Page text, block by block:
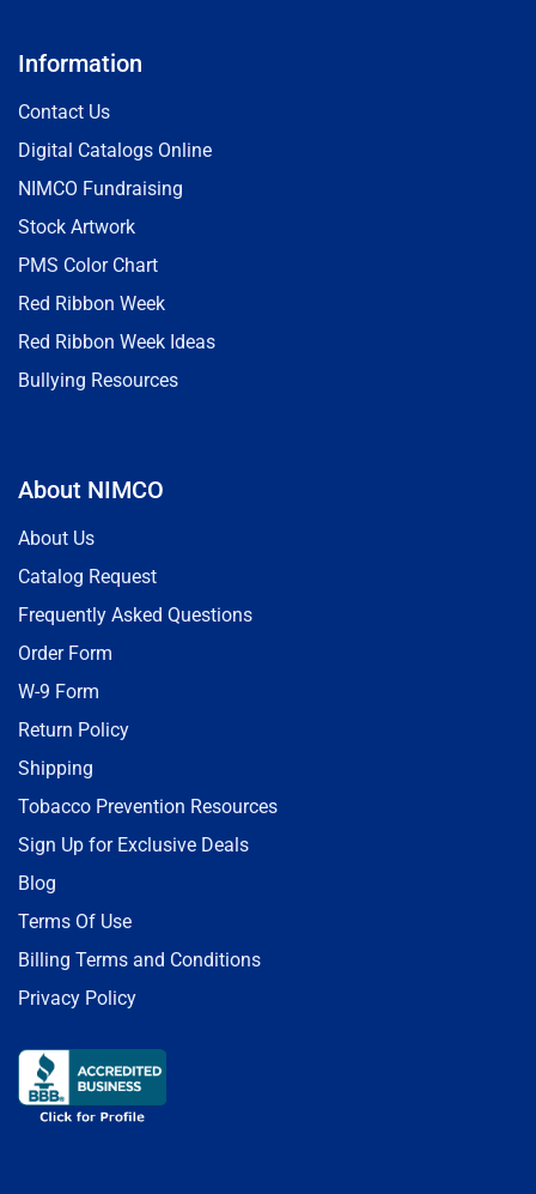
Information
Contact Us
Digital Catalogs Online
NIMCO Fundraising
Stock Artwork
PMS Color Chart
Red Ribbon Week
Red Ribbon Week Ideas
Bullying Resources
About NIMCO
About Us
Catalog Request
Frequently Asked Questions
Order Form
W-9 Form
Return Policy
Shipping
Tobacco Prevention Resources
Sign Up for Exclusive Deals
Blog
Terms Of Use
Billing Terms and Conditions
Privacy Policy